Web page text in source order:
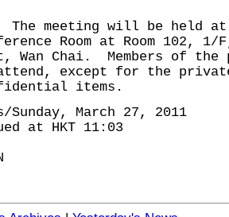
meeting will be held at
Room at Room 102, 1/
Wan Chai. Members of the
except for the
items.
Sunday, March 27, 2011
at HKT 11:03